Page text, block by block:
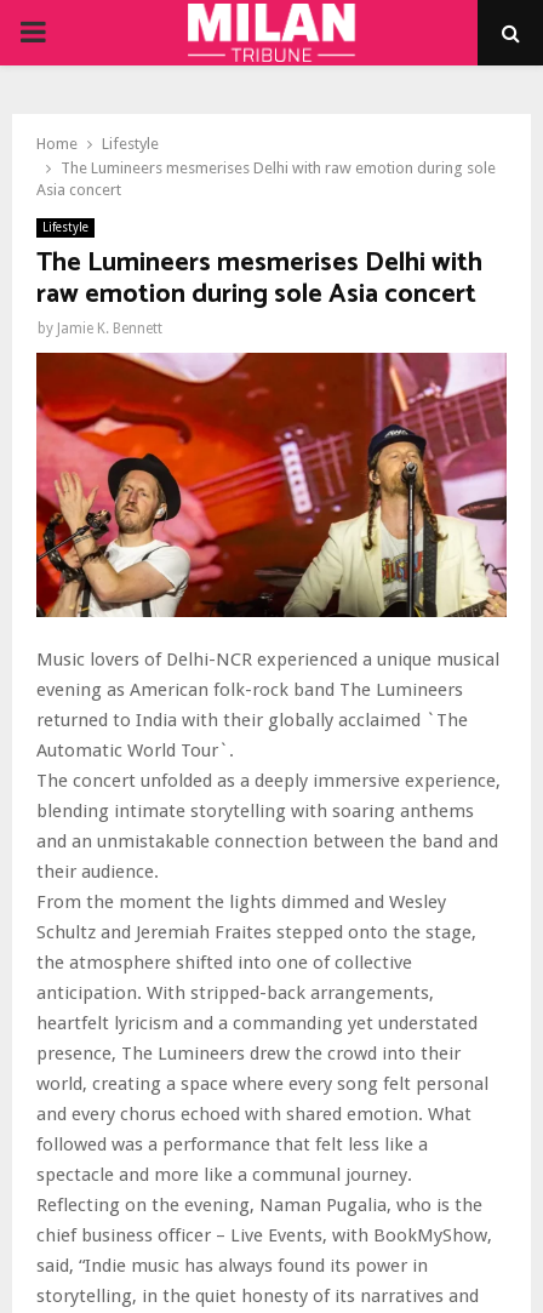
PRIMARY
Home
Lifestyle
The Lumineers mesmerises Delhi with raw emotion during sole
Asia concert
Lifestyle
The Lumineers mesmerises Delhi with
raw emotion during sole Asia concert
by Jamie K. Bennett
Music lovers of Delhi-NCR experienced a unique musical
evening as American folk-rock band The Lumineers
returned to India with their globally acclaimed `The
Automatic World Tour`.
The concert unfolded as a deeply immersive experience,
blending intimate storytelling with soaring anthems
and an unmistakable connection between the band and
their audience.
From the moment the lights dimmed and Wesley
Schultz and Jeremiah Fraites stepped onto the stage,
the atmosphere shifted into one of collective
anticipation. With stripped-back arrangements,
heartfelt lyricism and a commanding yet understated
presence, The Lumineers drew the crowd into their
world, creating a space where every song felt personal
and every chorus echoed with shared emotion. What
followed was a performance that felt less like a
spectacle and more like a communal journey.
Reflecting on the evening, Naman Pugalia, who is the
chief business officer – Live Events, with BookMyShow,
said, “Indie music has always found its power in
storytelling, in the quiet honesty of its narratives and